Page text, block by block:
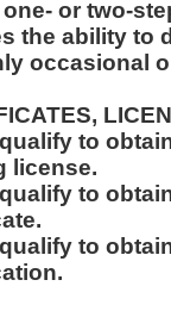
or two-
the ability to
occasional
to
license.
to
to